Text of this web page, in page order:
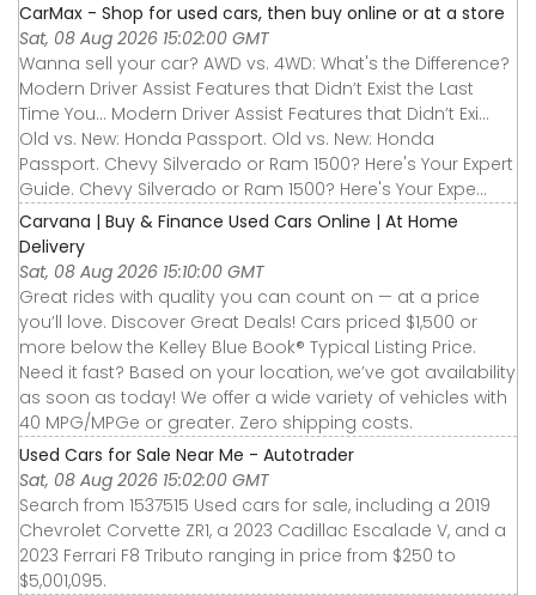
CarMax - Shop for used cars, then buy online or at a store
Sat, 08 Aug 2026 15:02:00 GMT
Wanna sell your car? AWD vs. 4WD: What's the Difference?
Modern Driver Assist Features that Didn’t Exist the Last
Time You... Modern Driver Assist Features that Didn’t Exi...
Old vs. New: Honda Passport. Old vs. New: Honda
Passport. Chevy Silverado or Ram 1500? Here's Your Expert
Guide. Chevy Silverado or Ram 1500? Here's Your Expe...
Carvana | Buy & Finance Used Cars Online | At Home
Delivery
Sat, 08 Aug 2026 15:10:00 GMT
Great rides with quality you can count on — at a price
you’ll love. Discover Great Deals! Cars priced $1,500 or
more below the Kelley Blue Book® Typical Listing Price.
Need it fast? Based on your location, we’ve got availability
as soon as today! We offer a wide variety of vehicles with
40 MPG/MPGe or greater. Zero shipping costs.
Used Cars for Sale Near Me - Autotrader
Sat, 08 Aug 2026 15:02:00 GMT
Search from 1537515 Used cars for sale, including a 2019
Chevrolet Corvette ZR1, a 2023 Cadillac Escalade V, and a
2023 Ferrari F8 Tributo ranging in price from $250 to
$5,001,095.